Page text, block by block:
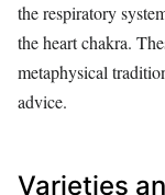
the respiratory
the heart chakra.
metaphysical
advice.
Varieties